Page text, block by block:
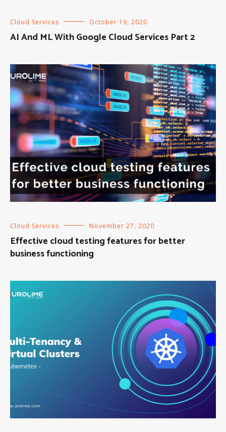
Cloud Services October 19, 2020
AI And ML With Google Cloud Services Part 2
Cloud Services November 27, 2020
Effective cloud testing features for better
business functioning